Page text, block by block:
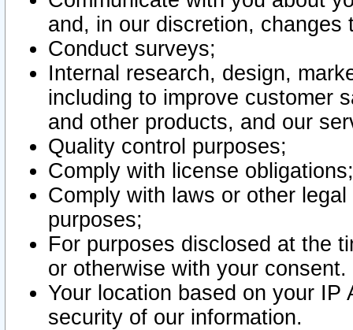
and, in our discretion,
Conduct surveys;
Internal research, design,
including to improve customer
and other products, and our
Quality control purposes;
Comply with license obligations;
Comply with laws or other
purposes;
For purposes disclosed at the
or otherwise with your consent.
Your location based on your
security of our information.